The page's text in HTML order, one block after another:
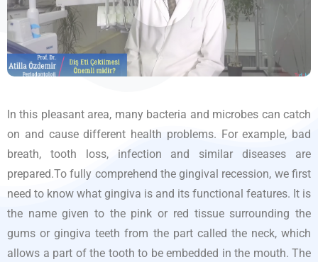
In this pleasant area, many bacteria and microbes can catch
on and cause different health problems. For example, bad
breath, tooth loss, infection and similar diseases are
prepared.To fully comprehend the gingival recession, we first
need to know what gingiva is and its functional features. It is
the name given to the pink or red tissue surrounding the
gums or gingiva teeth from the part called the neck, which
allows a part of the tooth to be embedded in the mouth. The